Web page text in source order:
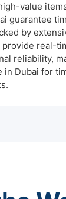
value
guarantee
by
provide real-
reliability,
in Dubai for